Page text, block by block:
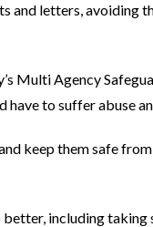
and letters, avoiding
Multi Agency
to suffer abuse
keep them safe
including